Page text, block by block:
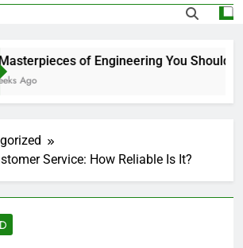
of High-Performance Air Intakes
of Engineering You Should
Ago
Service: How Reliable Is It?